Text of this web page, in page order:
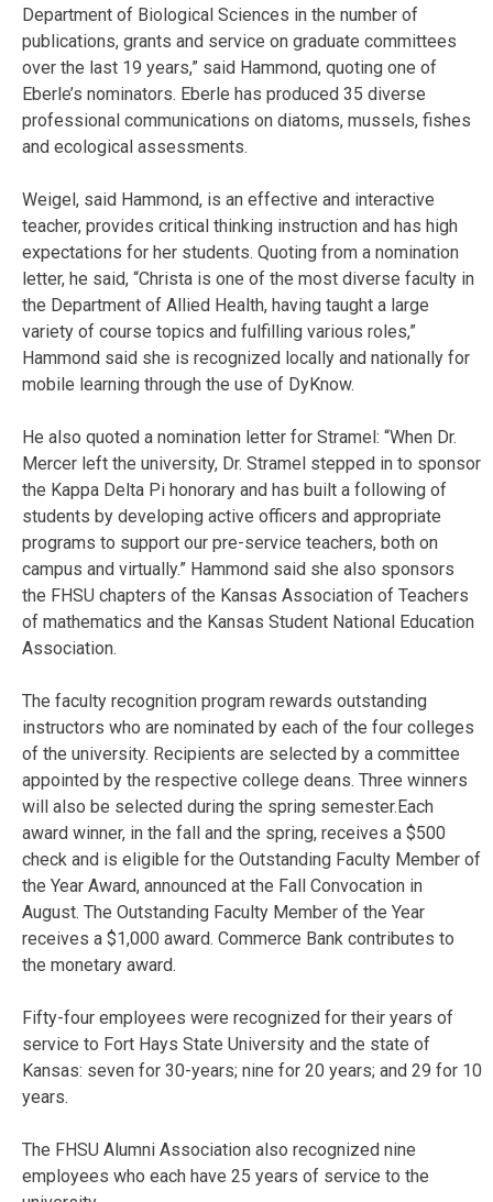
Department of Biological Sciences in the number of
publications, grants and service on graduate committees
over the last 19 years,” said Hammond, quoting one of
Eberle’s nominators. Eberle has produced 35 diverse
professional communications on diatoms, mussels, fishes
and ecological assessments.
Weigel, said Hammond, is an effective and interactive
teacher, provides critical thinking instruction and has high
expectations for her students. Quoting from a nomination
letter, he said, “Christa is one of the most diverse faculty in
the Department of Allied Health, having taught a large
variety of course topics and fulfilling various roles,”
Hammond said she is recognized locally and nationally for
mobile learning through the use of DyKnow.
He also quoted a nomination letter for Stramel: “When Dr.
Mercer left the university, Dr. Stramel stepped in to sponsor
the Kappa Delta Pi honorary and has built a following of
students by developing active officers and appropriate
programs to support our pre-service teachers, both on
campus and virtually.” Hammond said she also sponsors
the FHSU chapters of the Kansas Association of Teachers
of mathematics and the Kansas Student National Education
Association.
The faculty recognition program rewards outstanding
instructors who are nominated by each of the four colleges
of the university. Recipients are selected by a committee
appointed by the respective college deans. Three winners
will also be selected during the spring semester.Each
award winner, in the fall and the spring, receives a $500
check and is eligible for the Outstanding Faculty Member of
the Year Award, announced at the Fall Convocation in
August. The Outstanding Faculty Member of the Year
receives a $1,000 award. Commerce Bank contributes to
the monetary award.
Fifty-four employees were recognized for their years of
service to Fort Hays State University and the state of
Kansas: seven for 30-years; nine for 20 years; and 29 for 10
years.
The FHSU Alumni Association also recognized nine
employees who each have 25 years of service to the